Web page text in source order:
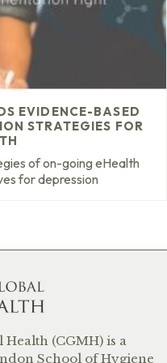
EVIDENCE-BASED
STRATEGIES FOR
of on-going eHealth
for depression
(CGMH) is a
School of Hygiene